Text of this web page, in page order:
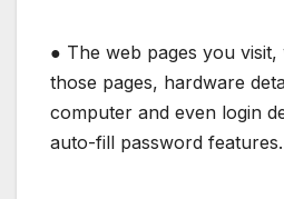
● The web pages you
those pages, hardware
computer and even login
auto-fill password features.